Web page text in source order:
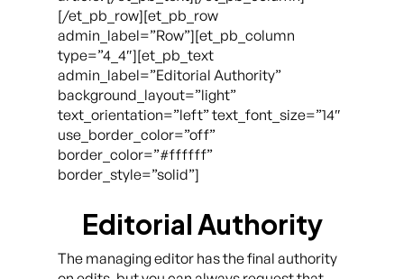
[/et_pb_row][et_pb_row
admin_label=”Row”][et_pb_column
type=”4_4″][et_pb_text
admin_label=”Editorial Authority”
background_layout=”light”
text_orientation=”left” text_font_size=”14″
use_border_color=”off”
border_color=”#ffffff”
border_style=”solid”]
Editorial Authority
The managing editor has the final authority